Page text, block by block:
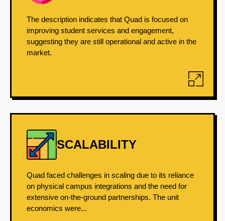
The description indicates that Quad is focused on
improving student services and engagement,
suggesting they are still operational and active in the
market.
SCALABILITY
Quad faced challenges in scaling due to its reliance
on physical campus integrations and the need for
extensive on-the-ground partnerships. The unit
economics were...